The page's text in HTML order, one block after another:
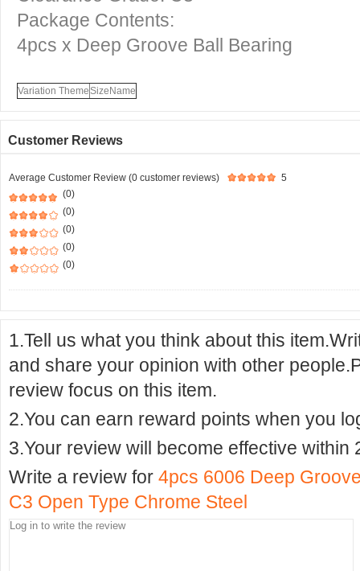
Package Contents:
4pcs x Deep Groove Ball Bearing
Variation ThemeSizeName
Customer Reviews
Average Customer Review (0 customer reviews)
5
(0)
(0)
(0)
(0)
(0)
1.Tell us what you think about this
and share your opinion with other
review focus on this item.
2.You can earn reward points when you
3.Your review will become effective within
Write a review for 4pcs 6006 Deep
C3 Open Type Chrome Steel